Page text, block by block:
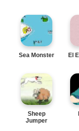
Sea Monster El
Sheep
Jumper